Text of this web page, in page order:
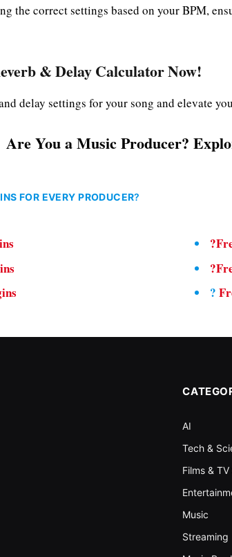
the correct settings based on your BPM,
& Delay CalculatorNow!
delay settings for your song and elevate
Are You a Music Producer?
FOR EVERY PRODUCER?
?
AI
Tech &
Films &
Music
Streaming